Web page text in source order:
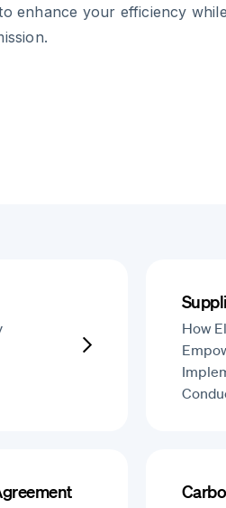
enhance your efficiency while
How